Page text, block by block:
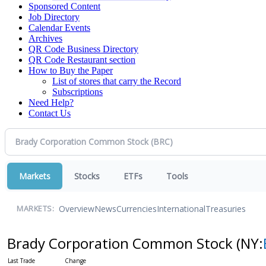
Sponsored Content
Job Directory
Calendar Events
Archives
QR Code Business Directory
QR Code Restaurant section
How to Buy the Paper
List of stores that carry the Record
Subscriptions
Need Help?
Contact Us
Markets Stocks ETFs Tools
MARKETS: OverviewNewsCurrenciesInternationalTreasuries
Brady Corporation Common Stock (NY: